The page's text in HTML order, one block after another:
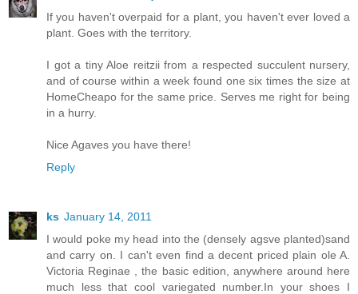
If you haven't overpaid for a plant, you haven't ever loved a
plant. Goes with the territory.
I got a tiny Aloe reitzii from a respected succulent nursery,
and of course within a week found one six times the size at
HomeCheapo for the same price. Serves me right for being
in a hurry.
Nice Agaves you have there!
Reply
ks January 14, 2011
I would poke my head into the (densely agsve planted)sand
and carry on. I can't even find a decent priced plain ole A.
Victoria Reginae , the basic edition, anywhere around here
much less that cool variegated number.In your shoes I